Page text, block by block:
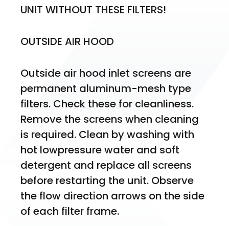
UNIT WITHOUT THESE FILTERS!
OUTSIDE AIR HOOD
Outside air hood inlet screens are
permanent aluminum-mesh type
filters. Check these for cleanliness.
Remove the screens when cleaning
is required. Clean by washing with
hot lowpressure water and soft
detergent and replace all screens
before restarting the unit. Observe
the flow direction arrows on the side
of each filter frame.